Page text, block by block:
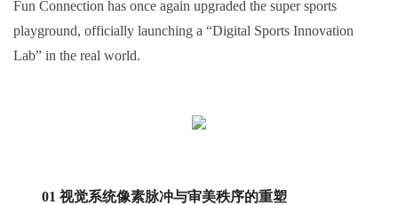
Fun Connection has once again upgraded the super sports
playground, officially launching a “Digital Sports Innovation
Lab” in the real world.
01 视觉系统像素脉冲与审美秩序的重塑